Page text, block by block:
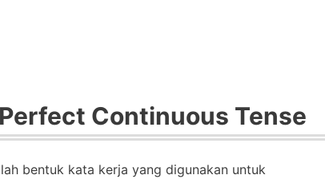
Continuous Tense
bentuk kata kerja yang digunakan untuk